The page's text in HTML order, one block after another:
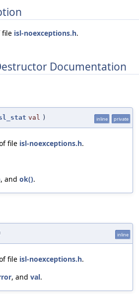
file isl-noexceptions.h.
Documentation
val ) inline private
file isl-noexceptions.h.
, and ok().
inline
file isl-noexceptions.h.
, and val.